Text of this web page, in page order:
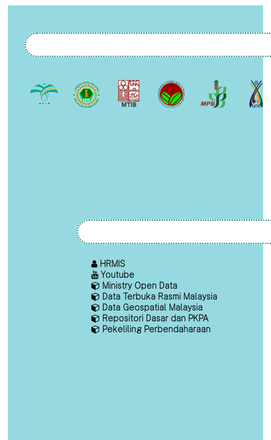
HRMIS
Youtube
Ministry Open Data
Data Terbuka Rasmi Malaysia
Data Geospatial Malaysia
Repositori Dasar dan PKPA
Pekeliling Perbendaharaan